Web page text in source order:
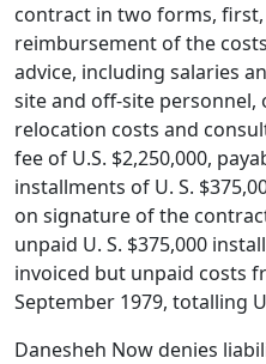
contract in two forms,
reimbursement of the
advice, including salaries
site and off-site personnel,
relocation costs and
fee of U.S. $2,250,000,
installments of U. S.
on signature of the
unpaid U. S. $375,000
invoiced but unpaid costs
September 1979, totalling
Danesheh Now denies